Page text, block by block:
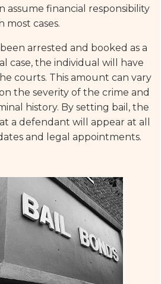
assume financial responsibility
most cases.
arrested and booked as a
case, the individual will have
courts. This amount can vary
the severity of the crime and
history. By setting bail, the
a defendant will appear at all
and legal appointments.